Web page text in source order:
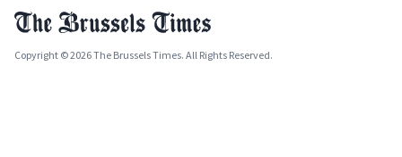
Copyright © 2026 The Brussels Times. All Rights Reserved.